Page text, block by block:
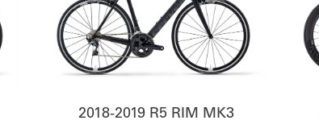
2018-2019 R5 RIM MK3